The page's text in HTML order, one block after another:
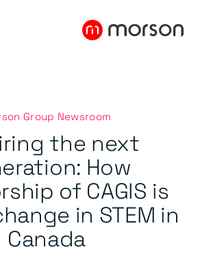
Group Newsroom
the next
How
of CAGIS is
in STEM in
Canada